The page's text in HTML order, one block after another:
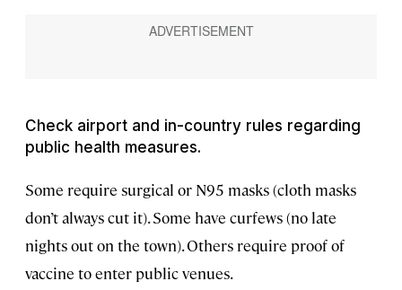
Check airport and in-country rules regarding
public health measures.
Some require surgical or N95 masks (cloth masks
don’t always cut it). Some have curfews (no late
nights out on the town). Others require proof of
vaccine to enter public venues.